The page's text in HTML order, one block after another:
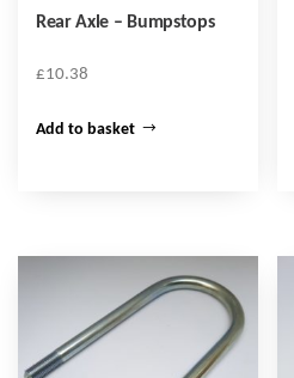
Rear Axle – Bumpstops
£10.38
Add to basket